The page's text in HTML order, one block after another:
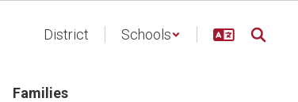
District Schools
Families